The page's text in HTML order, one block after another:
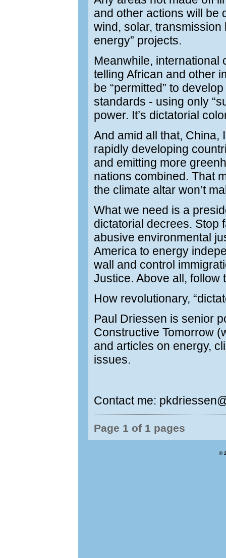
and other actions will be
wind, solar, transmission
energy” projects.
Meanwhile, international
telling African and other
be “permitted” to
standards - using only
power. It’s dictatorial
And amid all that, China,
rapidly developing
and emitting more
nations combined. That
the climate altar won’t
What we need is a
dictatorial decrees. Stop
abusive environmental
America to energy
wall and control
Justice. Above all, follow
How revolutionary,
Paul Driessen is senior
Constructive Tomorrow
and articles on energy,
issues.
Contact me:
Page 1 of 1 pages
©